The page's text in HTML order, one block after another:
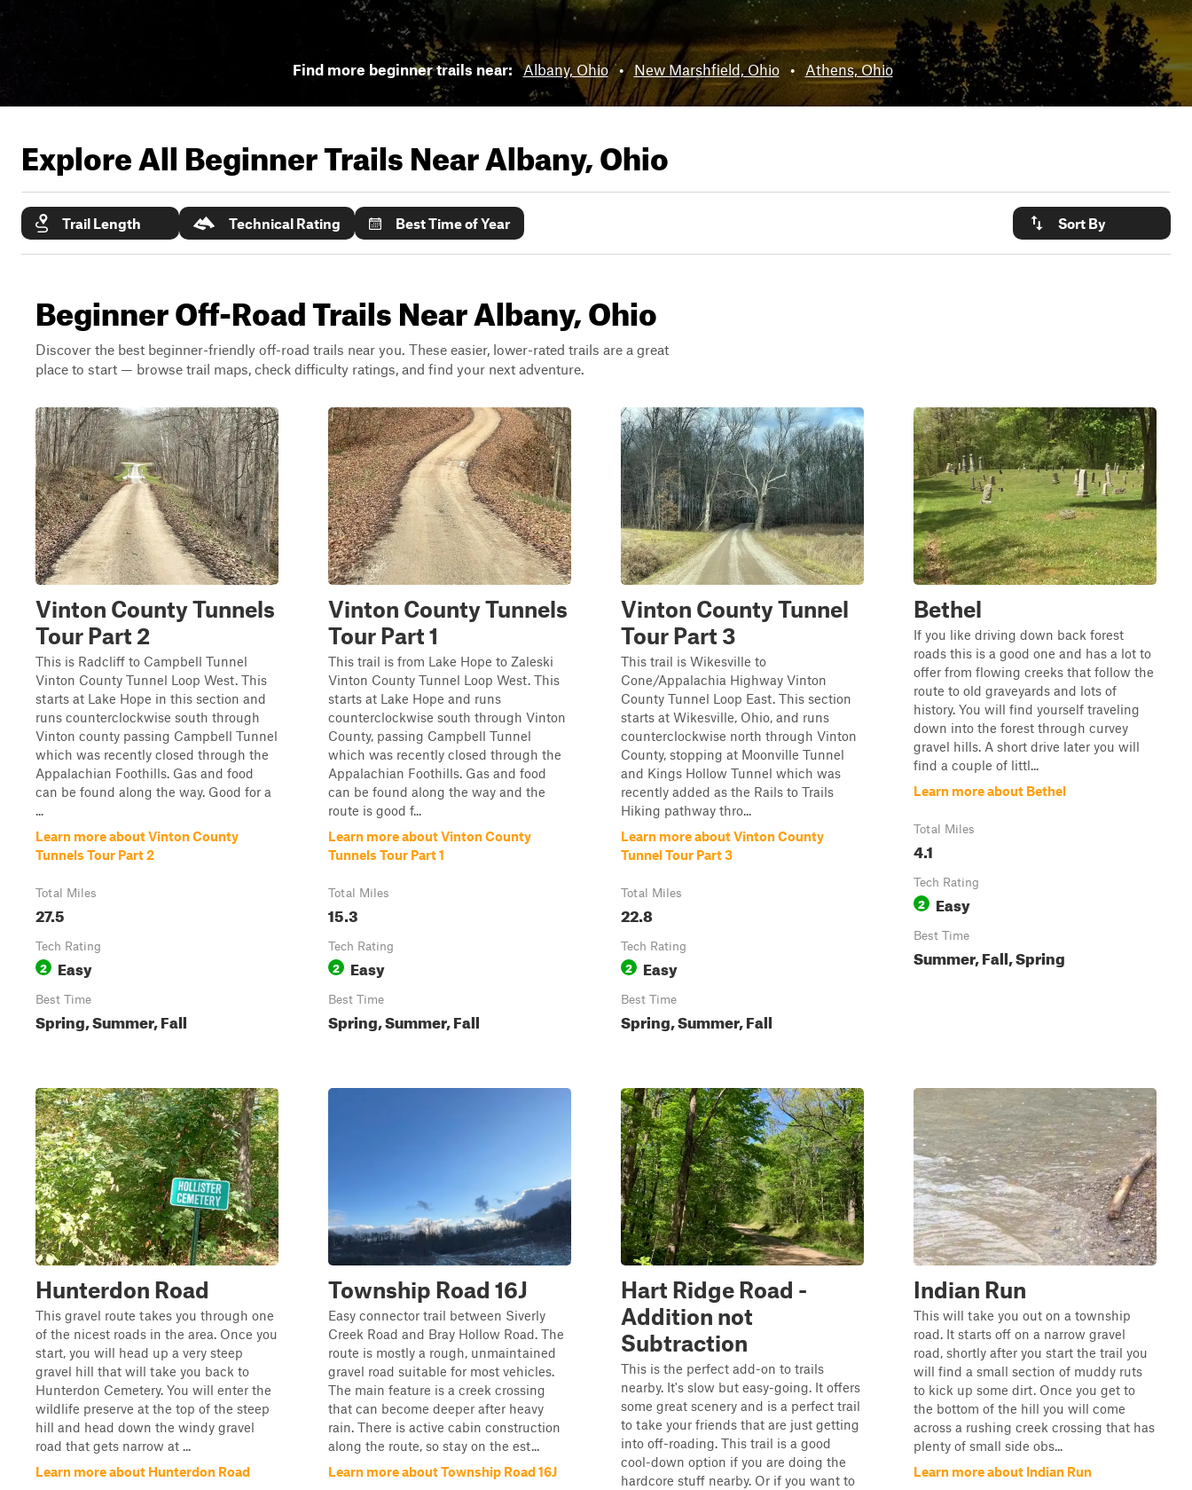
Find more beginner trails near: Albany, Ohio • New Marshfield, Ohio • Athens, Ohio
Explore All Beginner Trails NearAlbany, Ohio
Trail Length Technical Rating Best Time of Year Sort By
Beginner Off-Road Trails Near Albany, Ohio
Discover the best beginner-friendly off-road trails near you. These easier, lower-rated trails are a great
place to start — browse trail maps, check difficulty ratings, and find your next adventure.
Vinton County Tunnels
Tour Part 2
This is Radcliff to Campbell Tunnel
Vinton County Tunnel Loop West. This
starts at Lake Hope in this section and
runs counterclockwise south through
Vinton county passing Campbell Tunnel
which was recently closed through the
Appalachian Foothills. Gas and food
can be found along the way. Good for a
...
Learn more about Vinton County
Tunnels Tour Part 2
Total Miles
27.5
Tech Rating
2 Easy
Best Time
Spring, Summer, Fall
Vinton County Tunnels
Tour Part 1
This trail is from Lake Hope to Zaleski
Vinton County Tunnel Loop West. This
starts at Lake Hope and runs
counterclockwise south through Vinton
County, passing Campbell Tunnel
which was recently closed through the
Appalachian Foothills. Gas and food
can be found along the way and the
route is good f...
Learn more about Vinton County
Tunnels Tour Part 1
Total Miles
15.3
Tech Rating
2 Easy
Best Time
Spring, Summer, Fall
Vinton County Tunnel
Tour Part 3
This trail is Wikesville to
Cone/Appalachia Highway Vinton
County Tunnel Loop East. This section
starts at Wikesville, Ohio, and runs
counterclockwise north through Vinton
County, stopping at Moonville Tunnel
and Kings Hollow Tunnel which was
recently added as the Rails to Trails
Hiking pathway thro...
Learn more about Vinton County
Tunnel Tour Part 3
Total Miles
22.8
Tech Rating
2 Easy
Best Time
Spring, Summer, Fall
Bethel
If you like driving down back forest
roads this is a good one and has a lot to
offer from flowing creeks that follow the
route to old graveyards and lots of
history. You will find yourself traveling
down into the forest through curvey
gravel hills. A short drive later you will
find a couple of littl...
Learn more about Bethel
Total Miles
4.1
Tech Rating
2 Easy
Best Time
Summer, Fall, Spring
Hunterdon Road
This gravel route takes you through one
of the nicest roads in the area. Once you
start, you will head up a very steep
gravel hill that will take you back to
Hunterdon Cemetery. You will enter the
wildlife preserve at the top of the steep
hill and head down the windy gravel
road that gets narrow at ...
Learn more about Hunterdon Road
Township Road 16J
Easy connector trail between Siverly
Creek Road and Bray Hollow Road. The
route is mostly a rough, unmaintained
gravel road suitable for most vehicles.
The main feature is a creek crossing
that can become deeper after heavy
rain. There is active cabin construction
along the route, so stay on the est...
Learn more about Township Road 16J
Hart Ridge Road -
Addition not
Subtraction
This is the perfect add-on to trails
nearby. It's slow but easy-going. It offers
some great scenery and is a perfect trail
to take your friends that are just getting
into off-roading. This trail is a good
cool-down option if you are doing the
hardcore stuff nearby. Or if you want to
Indian Run
This will take you out on a township
road. It starts off on a narrow gravel
road, shortly after you start the trail you
will find a small section of muddy ruts
to kick up some dirt. Once you get to
the bottom of the hill you will come
across a rushing creek crossing that has
plenty of small side obs...
Learn more about Indian Run